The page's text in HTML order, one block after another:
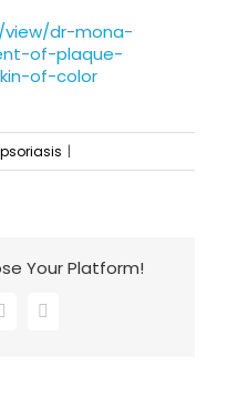
dr-mona-
of-plaque-
of-color
psoriasis |
Your Platform!
LinkedInEmail